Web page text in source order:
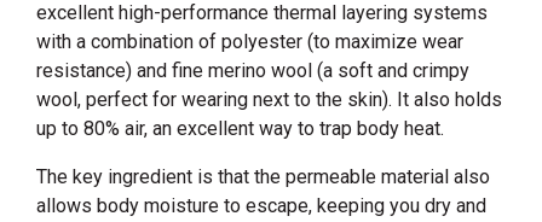
excellent high-performance thermal layering systems
with a combination of polyester (to maximize wear
resistance) and fine merino wool (a soft and crimpy
wool, perfect for wearing next to the skin). It also holds
up to 80% air, an excellent way to trap body heat.
The key ingredient is that the permeable material also
allows body moisture to escape, keeping you dry and